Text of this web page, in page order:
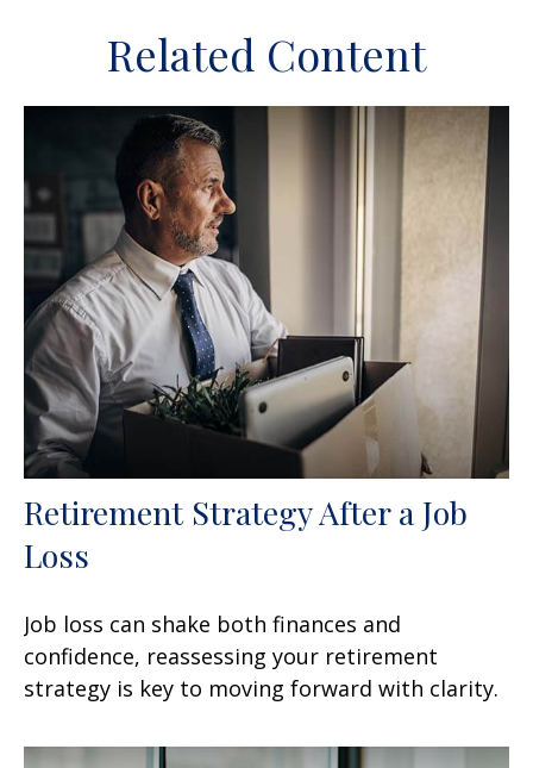
Related Content
Retirement Strategy After a Job
Loss
Job loss can shake both finances and
confidence, reassessing your retirement
strategy is key to moving forward with clarity.